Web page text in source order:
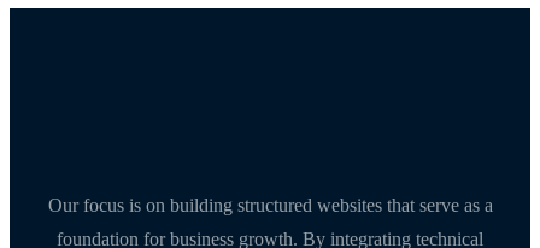
Our focus is on building structured websites that serve as a
foundation for business growth. By integrating technical